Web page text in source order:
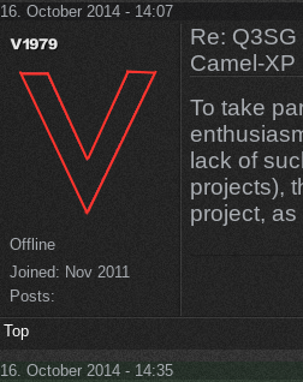
16. October 2014 - 14:07
Offline
Joined: Nov 2011
Posts:
Re:
Camel-XP
To take
lack of
projects),
project,
Top
16. October 2014 - 14:35